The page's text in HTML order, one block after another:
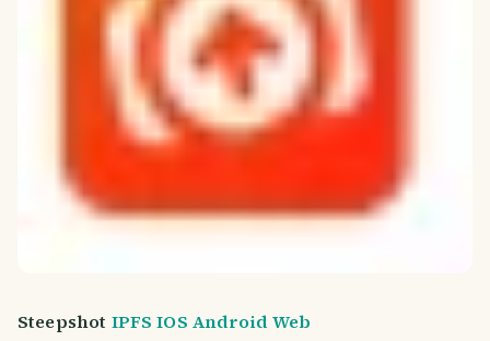
Steepshot IPFS IOS Android Web